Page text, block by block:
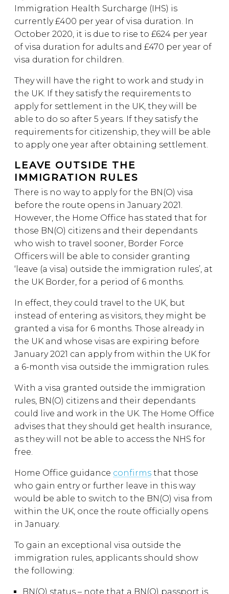
Immigration Health Surcharge (IHS) is
currently £400 per year of visa duration. In
October 2020, it is due to rise to £624 per year
of visa duration for adults and £470 per year of
visa duration for children.
They will have the right to work and study in
the UK. If they satisfy the requirements to
apply for settlement in the UK, they will be
able to do so after 5 years. If they satisfy the
requirements for citizenship, they will be able
to apply one year after obtaining settlement.
LEAVE OUTSIDE THE
IMMIGRATION RULES
There is no way to apply for the BN(O) visa
before the route opens in January 2021.
However, the Home Office has stated that for
those BN(O) citizens and their dependants
who wish to travel sooner, Border Force
Officers will be able to consider granting
‘leave (a visa) outside the immigration rules’, at
the UK Border, for a period of 6 months.
In effect, they could travel to the UK, but
instead of entering as visitors, they might be
granted a visa for 6 months. Those already in
the UK and whose visas are expiring before
January 2021 can apply from within the UK for
a 6-month visa outside the immigration rules.
With a visa granted outside the immigration
rules, BN(O) citizens and their dependants
could live and work in the UK. The Home Office
advises that they should get health insurance,
as they will not be able to access the NHS for
free.
Home Office guidance confirms that those
who gain entry or further leave in this way
would be able to switch to the BN(O) visa from
within the UK, once the route officially opens
in January.
To gain an exceptional visa outside the
immigration rules, applicants should show
the following:
BN(O) status – note that a BN(O) passport is